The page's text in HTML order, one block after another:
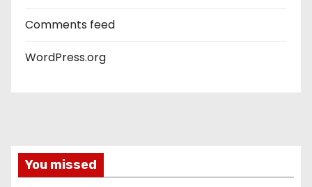
Comments feed
WordPress.org
You missed